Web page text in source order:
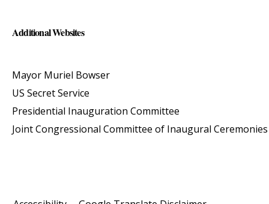
Additional Websites
Mayor Muriel Bowser
US Secret Service
Presidential Inauguration Committee
Joint Congressional Committee of Inaugural Ceremonies